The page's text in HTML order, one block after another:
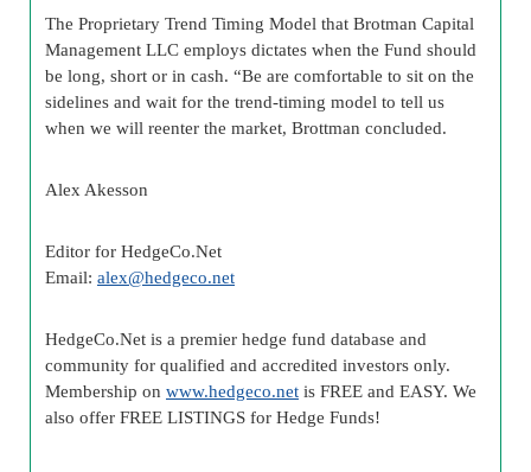
The Proprietary Trend Timing Model that Brotman Capital
Management LLC employs dictates when the Fund should
be long, short or in cash. “Be are comfortable to sit on the
sidelines and wait for the trend-timing model to tell us
when we will reenter the market, Brottman concluded.
Alex Akesson
Editor for HedgeCo.Net
Email: alex@hedgeco.net
HedgeCo.Net is a premier hedge fund database and
community for qualified and accredited investors only.
Membership on www.hedgeco.net is FREE and EASY. We
also offer FREE LISTINGS for Hedge Funds!